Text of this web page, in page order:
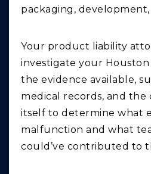
packaging,
Your product liability
investigate your Houston
the evidence available,
medical records, and
itself to determine what
malfunction and what
could’ve contributed to